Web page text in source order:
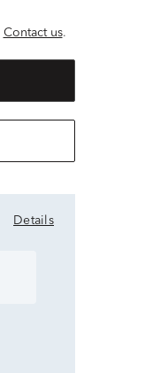
Contact us.
Details